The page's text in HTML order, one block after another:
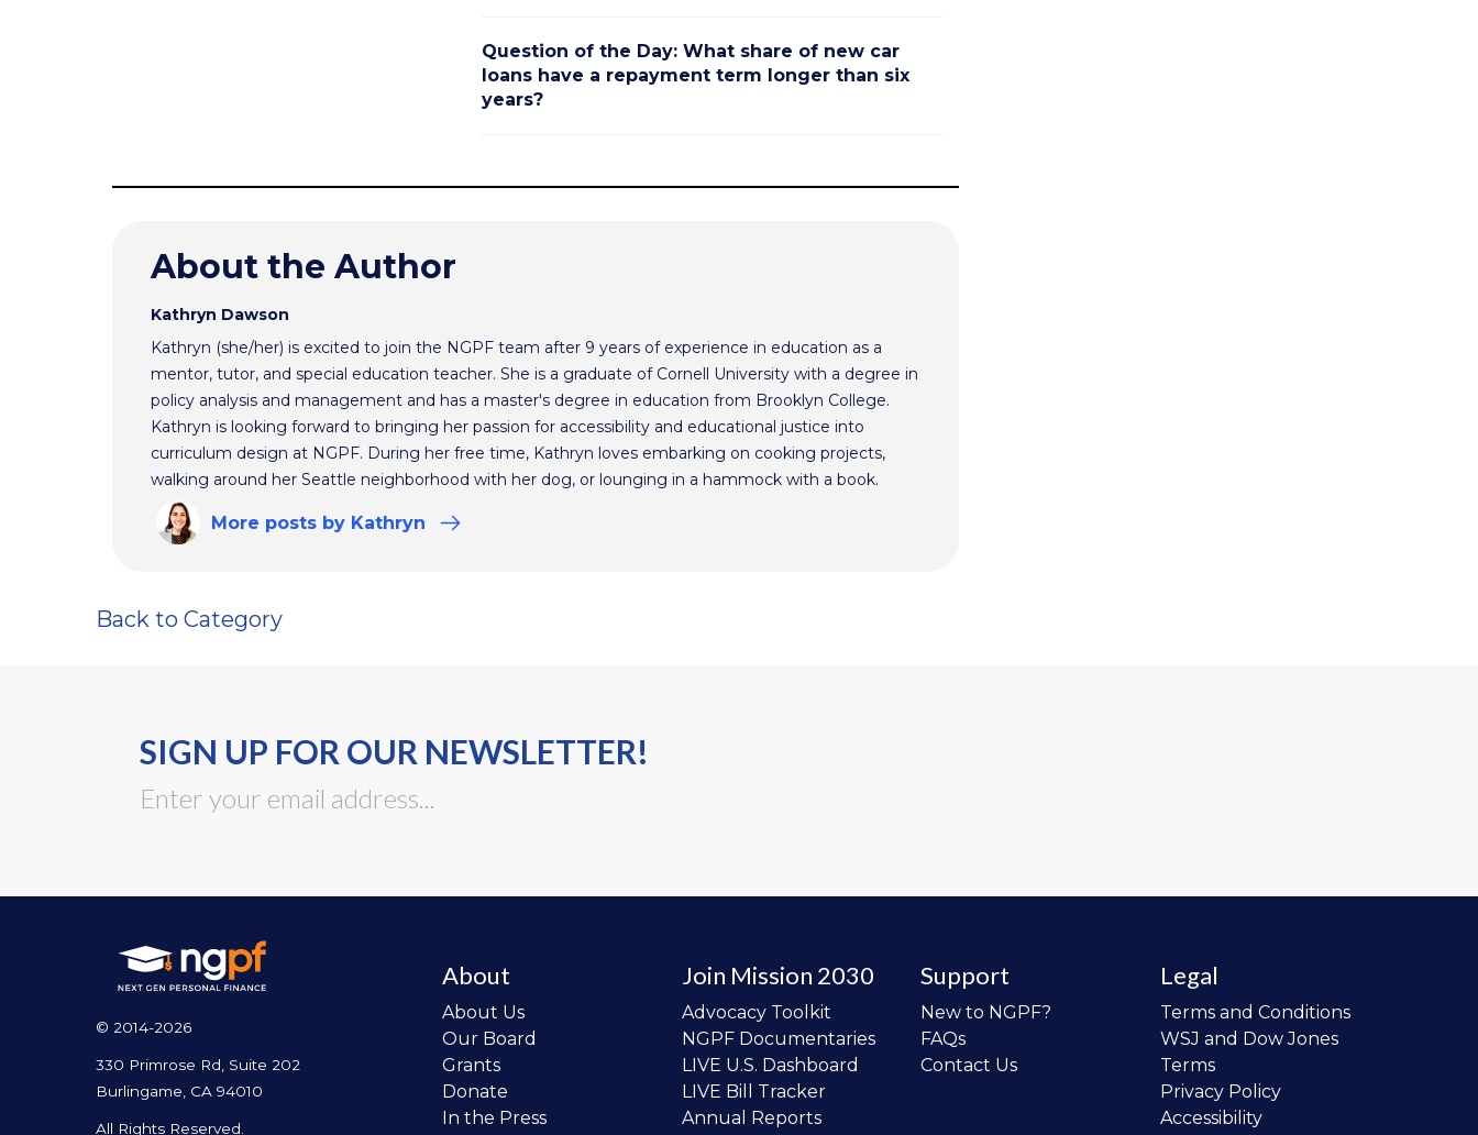
Question of the Day: What share of new car
loans have a repayment term longer than six
years?
About the Author
Kathryn Dawson
Kathryn (she/her) is excited to join the NGPF team after 9 years of experience in education as a
mentor, tutor, and special education teacher. She is a graduate of Cornell University with a degree in
policy analysis and management and has a master's degree in education from Brooklyn College.
Kathryn is looking forward to bringing her passion for accessibility and educational justice into
curriculum design at NGPF. During her free time, Kathryn loves embarking on cooking projects,
walking around her Seattle neighborhood with her dog, or lounging in a hammock with a book.
More posts by Kathryn
Back to Category
SIGN UP FOR OUR NEWSLETTER!
© 2014-2026
330 Primrose Rd, Suite 202
Burlingame, CA 94010
All Rights Reserved.
About
About Us
Our Board
Grants
Donate
In the Press
Join Mission 2030
Advocacy Toolkit
NGPF Documentaries
LIVE U.S. Dashboard
LIVE Bill Tracker
Annual Reports
Support
New to NGPF?
FAQs
Contact Us
Legal
Terms and Conditions
WSJ and Dow Jones
Terms
Privacy Policy
Accessibility